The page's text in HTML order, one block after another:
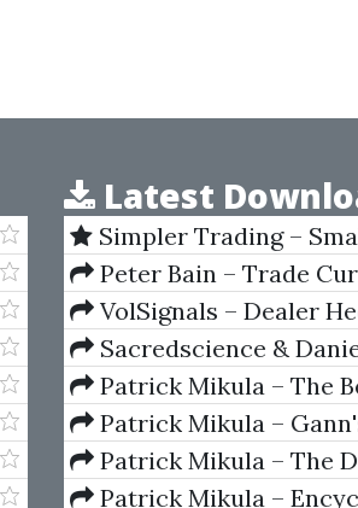
Latest
Simpler Trading –
(Elite Package) by Joe
Peter Bain – Trade
VolSignals – Dealer
Sacredscience &
And Decay (Private Ed.)
Patrick Mikula – The
Andrews and Five New
Patrick Mikula –
Volumes 1 & 2
Patrick Mikula – The
Using W.D. Gann's
Patrick Mikula –